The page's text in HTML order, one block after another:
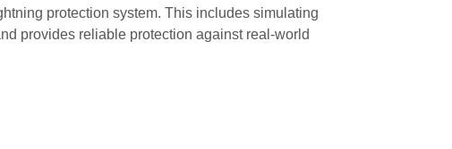
protection system. This includes simulating
provides reliable protection against real-world